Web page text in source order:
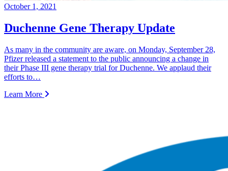
October 1, 2021
Duchenne Gene Therapy Update
As many in the community are aware, on Monday, September 28,
Pfizer released a statement to the public announcing a change in
their Phase III gene therapy trial for Duchenne. We applaud their
efforts to…
Learn More